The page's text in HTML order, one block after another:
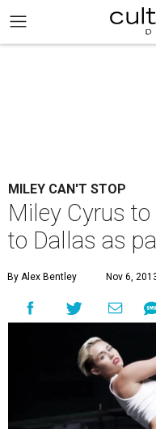
MILEY CAN'T STOP
Miley Cyrus to
to Dallas as
By Alex Bentley Nov 6,